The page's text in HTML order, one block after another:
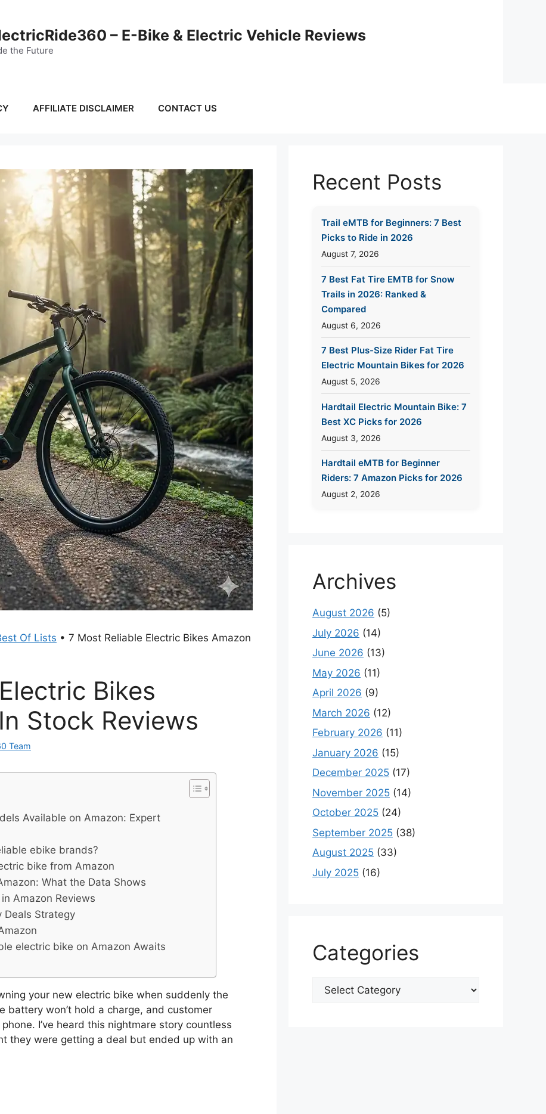
– E-Bike & Electric Vehicle Reviews
the Future
AFFILIATE DISCLAIMER CONTACT US
Of Lists • 7 Most Reliable Electric Bikes Amazon
Bikes
Stock Reviews
Team
Available on Amazon: Expert
ebike brands?
bike from Amazon
What the Data Shows
Amazon Reviews
Deals Strategy
electric bike on Amazon Awaits
your new electric bike when suddenly the
battery won’t hold a charge, and customer
I’ve heard this nightmare story countless
they were getting a deal but ended up with an
Recent Posts
Trail eMTB for Beginners: 7 Best
Picks to Ride in 2026
August 7, 2026
7 Best Fat Tire EMTB for Snow
Trails in 2026: Ranked &
Compared
August 6, 2026
7 Best Plus-Size Rider Fat Tire
Electric Mountain Bikes for 2026
August 5, 2026
Hardtail Electric Mountain Bike: 7
Best XC Picks for 2026
August 3, 2026
Hardtail eMTB for Beginner
Riders: 7 Amazon Picks for 2026
August 2, 2026
Archives
August 2026 (5)
July 2026 (14)
June 2026 (13)
May 2026 (11)
April 2026 (9)
March 2026 (12)
February 2026 (11)
January 2026 (15)
December 2025 (17)
November 2025 (14)
October 2025 (24)
September 2025 (38)
August 2025 (33)
July 2025 (16)
Categories
Categories